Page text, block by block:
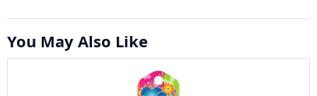
You May Also Like